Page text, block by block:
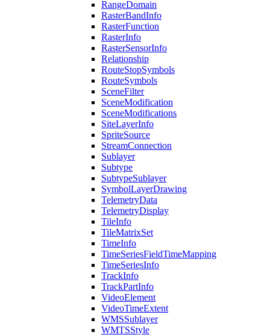
RangeDomain
RasterBandInfo
RasterFunction
RasterInfo
RasterSensorInfo
Relationship
RouteStopSymbols
RouteSymbols
SceneFilter
SceneModification
SceneModifications
SiteLayerInfo
SpriteSource
StreamConnection
Sublayer
Subtype
SubtypeSublayer
SymbolLayerDrawing
TelemetryData
TelemetryDisplay
TileInfo
TileMatrixSet
TimeInfo
TimeSeriesFieldTimeMapping
TimeSeriesInfo
TrackInfo
TrackPartInfo
VideoElement
VideoTimeExtent
WMSSublayer
WMTSStyle